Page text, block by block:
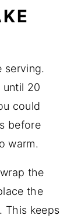
serving.
until 20
could
before
warm.
the
the
This keeps